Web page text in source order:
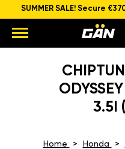
SUMMER SALE! Secure
3.5I
Home Honda